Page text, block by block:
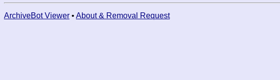
ArchiveBot Viewer • About & Removal Request